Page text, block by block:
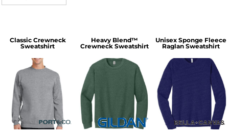
Classic Crewneck
Sweatshirt
Heavy Blend™
Crewneck Sweatshirt
Unisex Sponge Fleece
Raglan Sweatshirt